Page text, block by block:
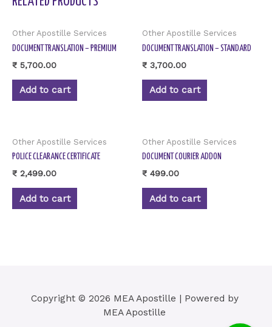
Other Apostille Services
DOCUMENT TRANSLATION – PREMIUM
₹ 5,700.00
Add to cart
Other Apostille Services
DOCUMENT TRANSLATION – STANDARD
₹ 3,700.00
Add to cart
Other Apostille Services
POLICE CLEARANCE CERTIFICATE
₹ 2,499.00
Add to cart
Other Apostille Services
DOCUMENT COURIER ADDON
₹ 499.00
Add to cart
Copyright © 2026 MEA Apostille | Powered by
MEA Apostille